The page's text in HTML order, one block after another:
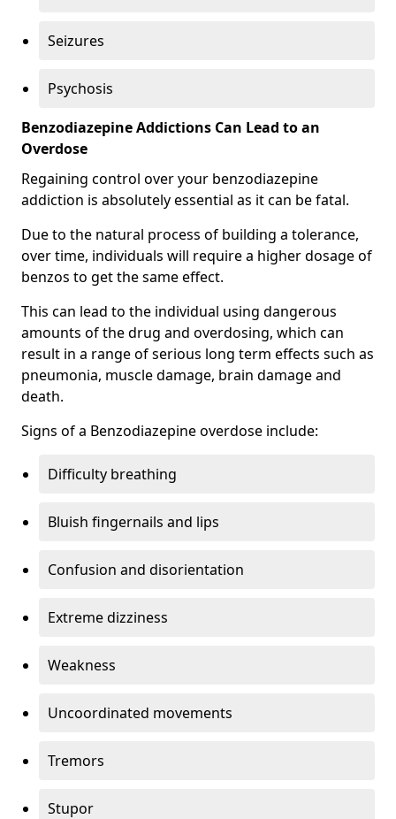
Seizures
Psychosis
Benzodiazepine Addictions Can Lead to an
Overdose
Regaining control over your benzodiazepine
addiction is absolutely essential as it can be fatal.
Due to the natural process of building a tolerance,
over time, individuals will require a higher dosage of
benzos to get the same effect.
This can lead to the individual using dangerous
amounts of the drug and overdosing, which can
result in a range of serious long term effects such as
pneumonia, muscle damage, brain damage and
death.
Signs of a Benzodiazepine overdose include:
Difficulty breathing
Bluish fingernails and lips
Confusion and disorientation
Extreme dizziness
Weakness
Uncoordinated movements
Tremors
Stupor